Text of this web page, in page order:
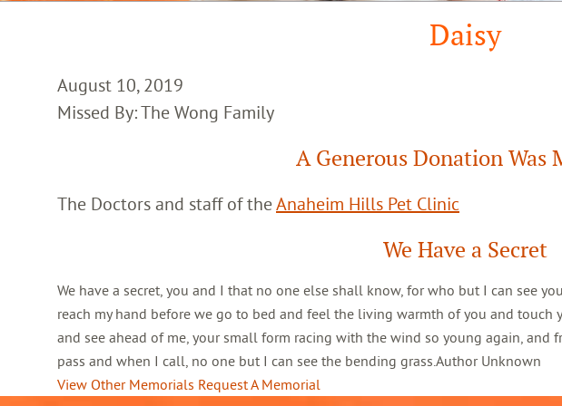
Daisy
August 10, 2019
Missed By: The Wong Family
A Generous Donation Was
The Doctors and staff of theAnaheim Hills Pet Clinic
We Have a Secret
We have a secret, you and I that no one else shall know, for who but I can see
reach my hand before we go to bed and feel the living warmth of you and
and see ahead of me, your small form racing with the wind so young again, and
pass and when I call, no one but I can see the bending grass.Author Unknown
View Other Memorials Request A Memorial